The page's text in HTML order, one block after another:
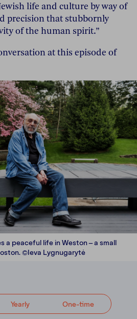
life and culture by way of
precision that stubbornly
of the human spirit.”
at this episode of
a peaceful life in Weston – a small
©Ieva Lygnugarytė
Yearly One-time